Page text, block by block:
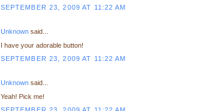
SEPTEMBER 23, 2009 AT 11:22 AM
Unknownsaid...
I have your adorable button!
SEPTEMBER 23, 2009 AT 11:22 AM
Unknownsaid...
Yeah! Pick me!